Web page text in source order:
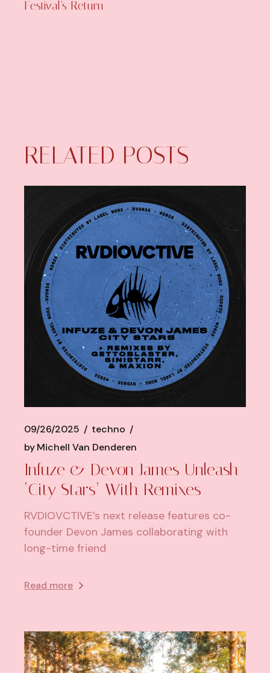
Festival’s Return
RELATED POSTS
09/26/2025
techno
byMichell Van Denderen
Infuze & Devon James Unleash
‘City Stars’ With Remixes
RVDIOVCTIVE’s next release features co-
founder Devon James collaborating with
long-time friend
Read more